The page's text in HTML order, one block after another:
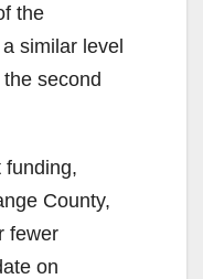
the
similar level
second
funding,
County,
fewer
on